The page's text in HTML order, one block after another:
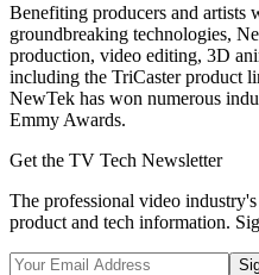
Benefiting producers and artists
groundbreaking technologies,
production, video editing, 3D
including the TriCaster product
NewTek has won numerous
Emmy Awards.
Get the TV Tech Newsletter
The professional video
product and tech information.